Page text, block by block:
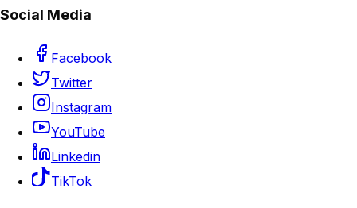
Social Media
Facebook
Twitter
Instagram
YouTube
Linkedin
TikTok